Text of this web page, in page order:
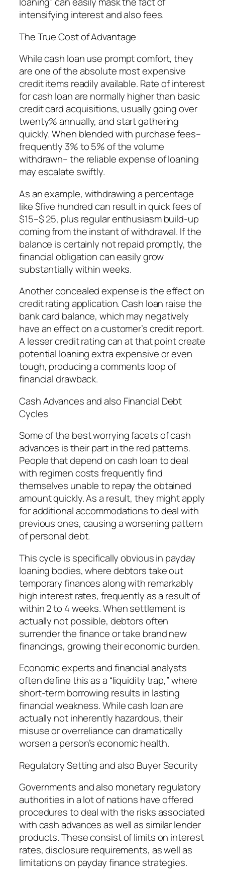
intensifying interest and also fees.
The True Cost of Advantage
While cash loan use prompt comfort, they
are one of the absolute most expensive
credit items readily available. Rate of interest
for cash loan are normally higher than basic
credit card acquisitions, usually going over
twenty% annually, and start gathering
quickly. When blended with purchase fees–
frequently 3% to 5% of the volume
withdrawn– the reliable expense of loaning
may escalate swiftly.
As an example, withdrawing a percentage
like $five hundred can result in quick fees of
$15–$ 25, plus regular enthusiasm build-up
coming from the instant of withdrawal. If the
balance is certainly not repaid promptly, the
financial obligation can easily grow
substantially within weeks.
Another concealed expense is the effect on
credit rating application. Cash loan raise the
bank card balance, which may negatively
have an effect on a customer’s credit report.
A lesser credit rating can at that point create
potential loaning extra expensive or even
tough, producing a comments loop of
financial drawback.
Cash Advances and also Financial Debt
Cycles
Some of the best worrying facets of cash
advances is their part in the red patterns.
People that depend on cash loan to deal
with regimen costs frequently find
themselves unable to repay the obtained
amount quickly. As a result, they might apply
for additional accommodations to deal with
previous ones, causing a worsening pattern
of personal debt.
This cycle is specifically obvious in payday
loaning bodies, where debtors take out
temporary finances along with remarkably
high interest rates, frequently as a result of
within 2 to 4 weeks. When settlement is
actually not possible, debtors often
surrender the finance or take brand new
financings, growing their economic burden.
Economic experts and financial analysts
often define this as a “liquidity trap,” where
short-term borrowing results in lasting
financial weakness. While cash loan are
actually not inherently hazardous, their
misuse or overreliance can dramatically
worsen a person’s economic health.
Regulatory Setting and also Buyer Security
Governments and also monetary regulatory
authorities in a lot of nations have offered
procedures to deal with the risks associated
with cash advances as well as similar lender
products. These consist of limits on interest
rates, disclosure requirements, as well as
limitations on payday finance strategies.